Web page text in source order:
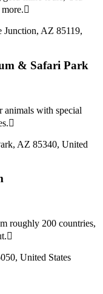
AZ 85119,
& Safari Park
with special
AZ 85340, United
roughly 200 countries,
United States